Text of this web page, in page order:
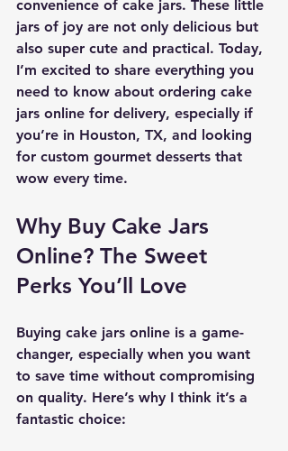
convenience of cake jars. These little
jars of joy are not only delicious but
also super cute and practical. Today,
I’m excited to share everything you
need to know about ordering cake
jars online for delivery, especially if
you’re in Houston, TX, and looking
for custom gourmet desserts that
wow every time.
Why Buy Cake Jars
Online? The Sweet
Perks You’ll Love
Buying cake jars online is a game-
changer, especially when you want
to save time without compromising
on quality. Here’s why I think it’s a
fantastic choice: